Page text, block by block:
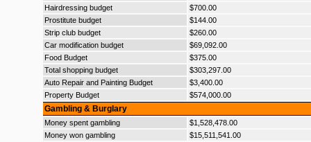
Hairdressing budget
$700.00
Prostitute budget
$144.00
Strip club budget
$260.00
Car modification budget
$69,092.00
Food Budget
$375.00
Total shopping budget
$303,297.00
Auto Repair and Painting Budget
$3,400.00
Property Budget
$574,000.00
Gambling & Burglary
Money spent gambling
$1,528,478.00
Money won gambling
$15,511,541.00